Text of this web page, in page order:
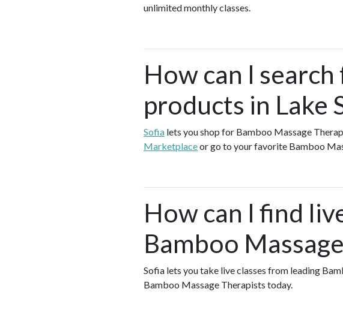
unlimited monthly classes.
How can I
products in Lake
Sofia lets you shop for Bamboo Massage
Marketplaceor go to your favorite Bamboo
How can I find
Bamboo
Sofia lets you take live classes from leading
Bamboo Massage Therapists today.